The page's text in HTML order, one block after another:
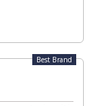
Best Brand